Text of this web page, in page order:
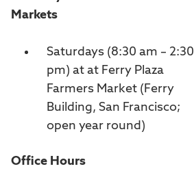
Markets
Saturdays (8:30 am – 2:30
pm) at at Ferry Plaza
Farmers Market (Ferry
Building, San Francisco;
open year round)
Office Hours